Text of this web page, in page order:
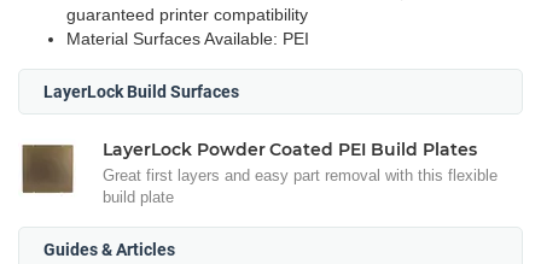
guaranteed printer compatibility
Material Surfaces Available: PEI
LayerLock Build Surfaces
LayerLock Powder Coated PEI Build Plates
Great first layers and easy part removal with this flexible
build plate
Guides & Articles